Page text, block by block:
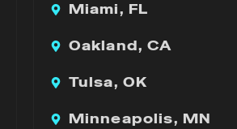
Miami, FL
Oakland, CA
Tulsa, OK
Minneapolis, MN